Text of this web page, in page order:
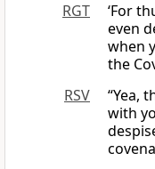
RGT
‘For
even
when
the
RSV
“Yea,
with